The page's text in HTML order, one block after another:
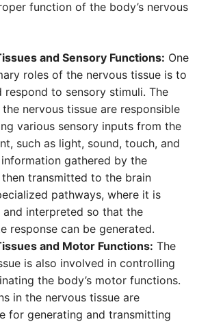
function of the body’s nervous
and Sensory Functions: One
roles of the nervous tissue is to
respond to sensory stimuli. The
the nervous tissue are responsible
various sensory inputs from the
such as light, sound, touch, and
information gathered by the
then transmitted to the brain
pathways, where it is
and interpreted so that the
response can be generated.
and Motor Functions: The
is also involved in controlling
the body’s motor functions.
in the nervous tissue are
for generating and transmitting